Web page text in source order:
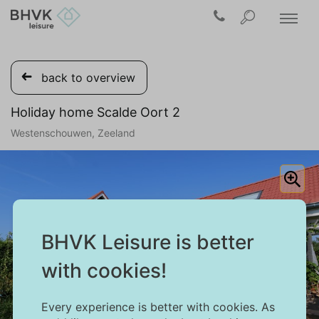
BHVK Leisure is better
with cookies!
Every experience is better with cookies. As
back to overview
Holiday home Scalde Oort 2
Westenschouwen, Zeeland